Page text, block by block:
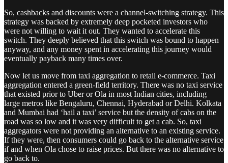
So, cashbacks and discounts were a channel-switching strategy. This
strategy was backed by extremely deep pocketed investors who
were not willing to wait it out. They wanted to accelerate this
switch. They deeply believed that this switch was bound to happen
anyway, and any money spent in accelerating this journey would
eventually payback many times over.
Now let us move from taxi aggregation to retail e-commerce. Taxi
aggregation entered a green-field territory. There was no taxi service
that existed prior to Uber or Ola in most Indian cities, including
large metros like Bengaluru, Chennai, Hyderabad or Delhi. Kolkata
and Mumbai had ‘hail a taxi’ service but the density of cabs on the
road was so low and it was very difficult to get a cab. So, taxi
aggregators were not providing an alternative to an existing service.
If they were, then consumers could go back to the alternative service
if and when Ola chose to raise prices. But there was no alternative to
go back to.